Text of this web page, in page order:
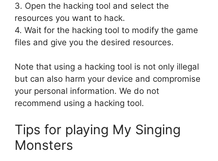
3. Open the hacking tool and select the
resources you want to hack.
4. Wait for the hacking tool to modify the game
files and give you the desired resources.
Note that using a hacking tool is not only illegal
but can also harm your device and compromise
your personal information. We do not
recommend using a hacking tool.
Tips for playing My Singing
Monsters